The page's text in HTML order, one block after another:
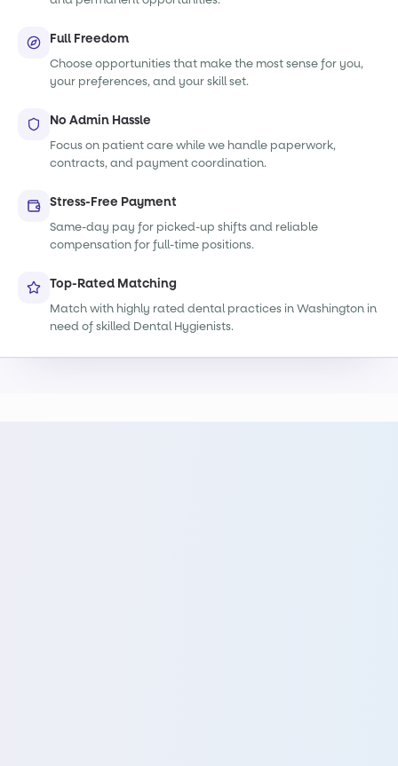
Full Freedom
Choose opportunities that make the most sense for you,
your preferences, and your skill set.
No Admin Hassle
Focus on patient care while we handle paperwork,
contracts, and payment coordination.
Stress-Free Payment
Same-day pay for picked-up shifts and reliable
compensation for full-time positions.
Top-Rated Matching
Match with highly rated dental practices in Washington in
need of skilled Dental Hygienists.